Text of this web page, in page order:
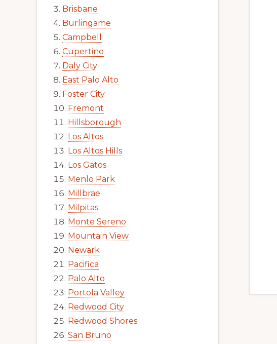
Brisbane
Burlingame
Campbell
Cupertino
Daly City
East Palo Alto
Foster City
Fremont
Hillsborough
Los Altos
Los Altos Hills
Los Gatos
Menlo Park
Millbrae
Milpitas
Monte Sereno
Mountain View
Newark
Pacifica
Palo Alto
Portola Valley
Redwood City
Redwood Shores
San Bruno